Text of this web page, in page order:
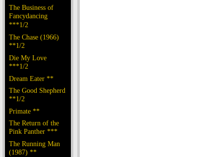
The Business of
Fancydancing
***1/2
The Chase (1966)
**1/2
Die My Love
***1/2
Dream Eater **
The Good Shepherd
**1/2
Primate **
The Return of the
Pink Panther ***
The Running Man
(1987) **